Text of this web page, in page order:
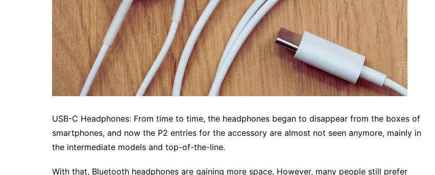
USB-C Headphones: From time to time, the headphones began to disappear from the boxes of
smartphones, and now the P2 entries for the accessory are almost not seen anymore, mainly in
the intermediate models and top-of-the-line.
With that, Bluetooth headphones are gaining more space. However, many people still prefer